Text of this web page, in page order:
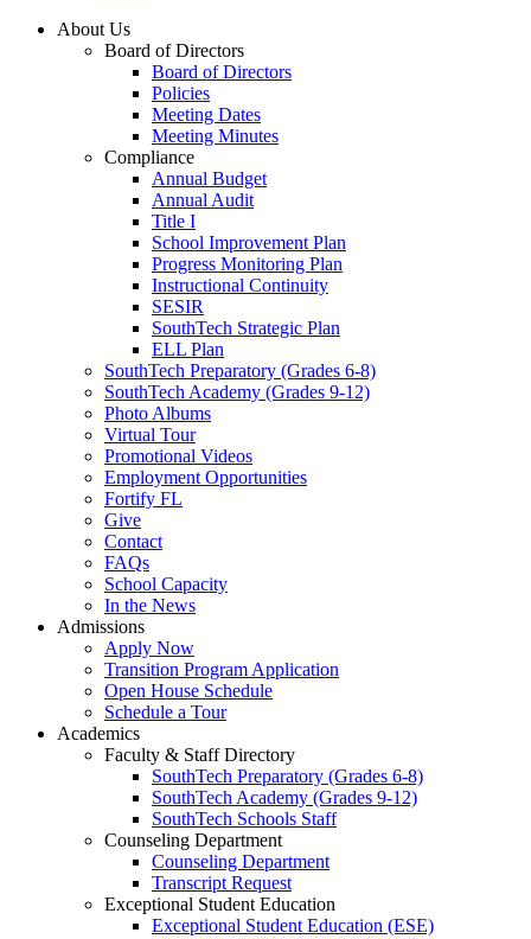
About Us
Board of Directors
Board of Directors
Policies
Meeting Dates
Meeting Minutes
Compliance
Annual Budget
Annual Audit
Title I
School Improvement Plan
Progress Monitoring Plan
Instructional Continuity
SESIR
SouthTech Strategic Plan
ELL Plan
SouthTech Preparatory (Grades 6-8)
SouthTech Academy (Grades 9-12)
Photo Albums
Virtual Tour
Promotional Videos
Employment Opportunities
Fortify FL
Give
Contact
FAQs
School Capacity
In the News
Admissions
Apply Now
Transition Program Application
Open House Schedule
Schedule a Tour
Academics
Faculty & Staff Directory
SouthTech Preparatory (Grades 6-8)
SouthTech Academy (Grades 9-12)
SouthTech Schools Staff
Counseling Department
Counseling Department
Transcript Request
Exceptional Student Education
Exceptional Student Education (ESE)